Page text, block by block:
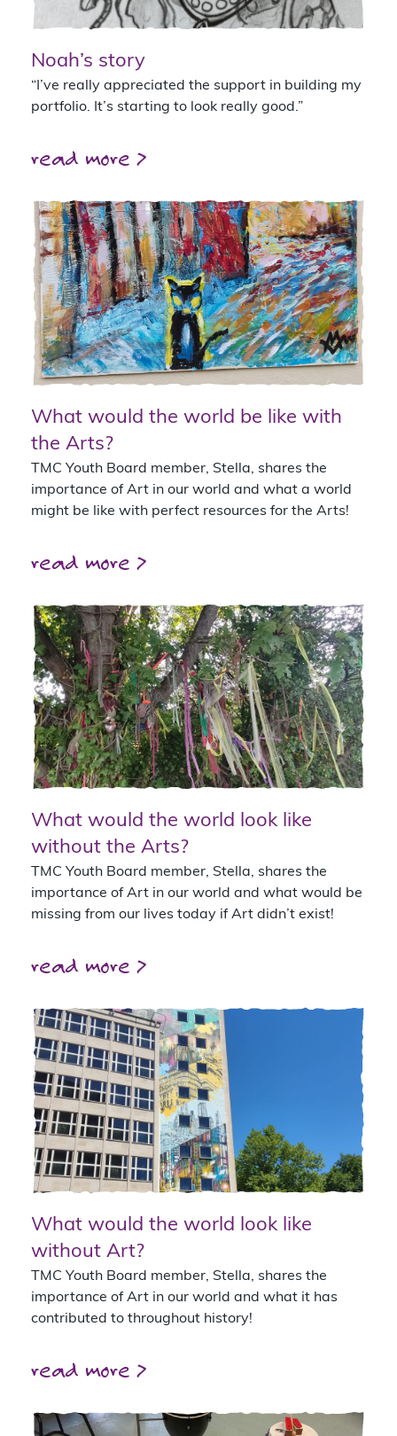
Noah’s story
“I’ve really appreciated the support in building my
portfolio. It’s starting to look really good.”
read more >
What would the world be like with
the Arts?
TMC Youth Board member, Stella, shares the
importance of Art in our world and what a world
might be like with perfect resources for the Arts!
read more >
What would the world look like
without the Arts?
TMC Youth Board member, Stella, shares the
importance of Art in our world and what would be
missing from our lives today if Art didn’t exist!
read more >
What would the world look like
without Art?
TMC Youth Board member, Stella, shares the
importance of Art in our world and what it has
contributed to throughout history!
read more >